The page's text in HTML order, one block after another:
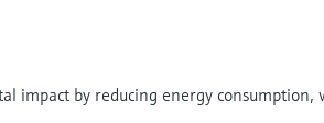
impact by reducing energy consumption,